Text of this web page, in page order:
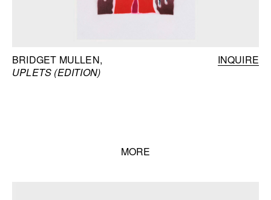
BRIDGET MULLEN
UPLETS (EDITION)
INQUIRE
MORE